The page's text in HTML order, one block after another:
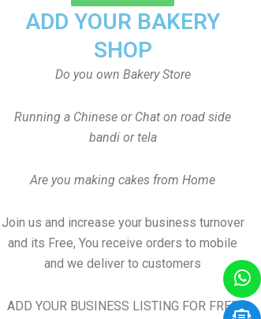
ADD YOUR BAKERY
SHOP
Do you own Bakery Store
Running a Chinese or Chat on road side
bandi or tela
Are you making cakes from Home
Join us and increase your business turnover
and its Free, You receive orders to mobile
and we deliver to customers
ADD YOUR BUSINESS LISTING FOR FREE